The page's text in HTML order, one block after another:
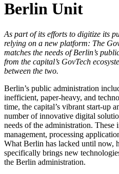
Berlin Unit
As part of its efforts to digitize its
relying on a new platform: The
matches the needs of Berlin’s
from the capital’s GovTech
between the two.
Berlin’s public administration
inefficient, paper-heavy, and
time, the capital’s vibrant start-up
number of innovative digital
needs of the administration. These
management, processing
What Berlin has lacked until now,
specifically brings new
the Berlin administration.